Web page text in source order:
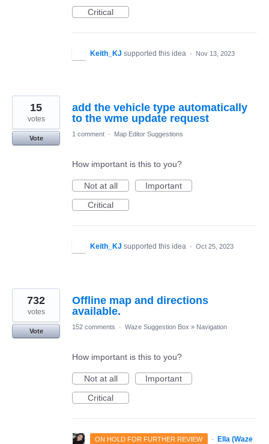
Critical
Keith_KJ supported this idea · Nov 13, 2023
add the vehicle type automatically
to the wme update request
15
votes
Vote
1 comment · Map Editor Suggestions
How important is this to you?
Not at all
Important
Critical
Keith_KJ supported this idea · Oct 25, 2023
Offline map and directions
available.
732
votes
Vote
152 comments · Waze Suggestion Box » Navigation
How important is this to you?
Not at all
Important
Critical
ON HOLD FOR FURTHER REVIEW · Ella (Waze